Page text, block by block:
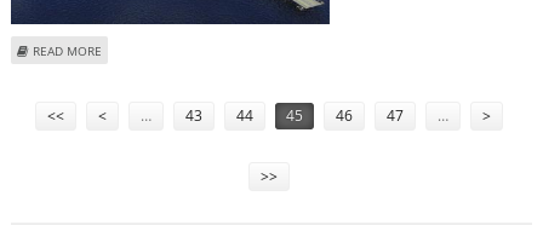
READ MORE
<< < … 43 44 45 46 47 … >
>>